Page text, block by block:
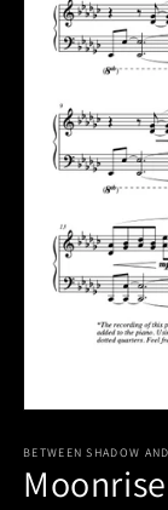
1
in
modal
BETWEEN SHADOW